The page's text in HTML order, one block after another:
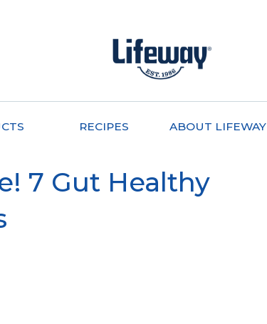
RECIPES ABOUT LIFEWAY
7 Gut Healthy